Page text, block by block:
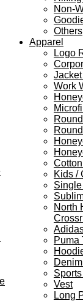
Non-
Others
Apparel
Logo
Work
Kids /
North
Puma
Vest
Long